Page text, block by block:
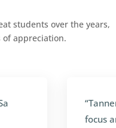
students over the years,
appreciation.
focus